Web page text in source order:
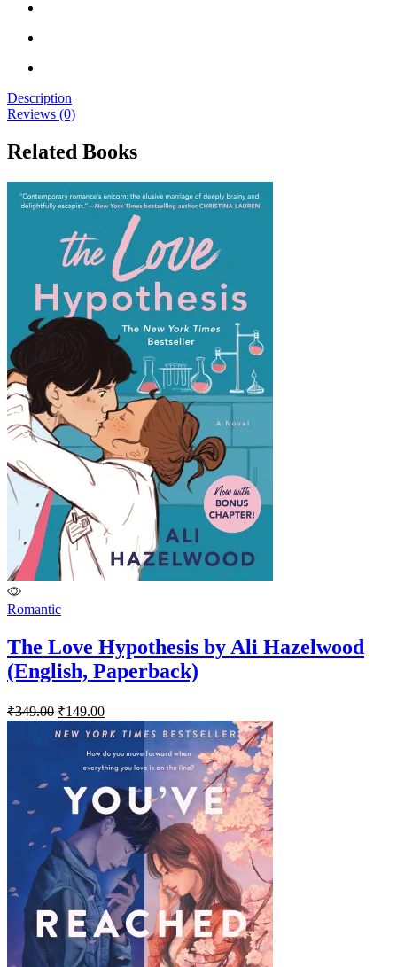
Description
Reviews (0)
Related Books
Romantic
The Love Hypothesis by Ali Hazelwood
(English, Paperback)
₹349.00 Original
price
was:
₹349.00.
₹149.00Current
price
is:
₹149.00.